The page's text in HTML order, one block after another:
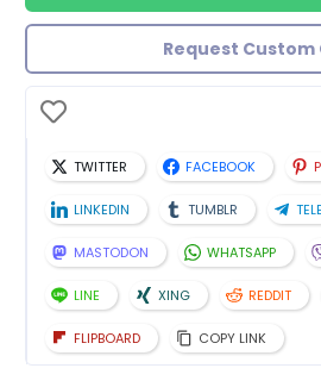
Request
TWITTER FACEBOOK
LINKEDIN TUMBLR
MASTODON WHATSAPP
LINE XING REDDIT
FLIPBOARD COPY LINK